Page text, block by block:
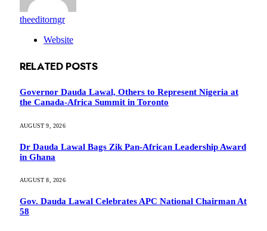
theeditorngr
Website
RELATED POSTS
Governor Dauda Lawal, Others to Represent Nigeria at
the Canada-Africa Summit in Toronto
AUGUST 9, 2026
Dr Dauda Lawal Bags Zik Pan-African Leadership Award
in Ghana
AUGUST 8, 2026
Gov. Dauda Lawal Celebrates APC National Chairman At
58